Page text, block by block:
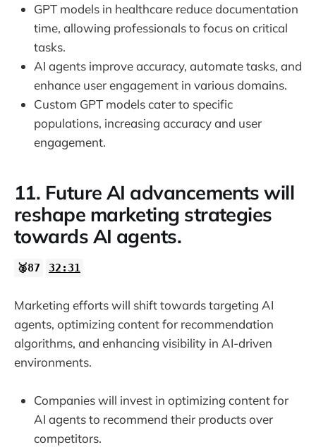
GPT models in healthcare reduce documentation
time, allowing professionals to focus on critical
tasks.
AI agents improve accuracy, automate tasks, and
enhance user engagement in various domains.
Custom GPT models cater to specific
populations, increasing accuracy and user
engagement.
11. Future AI advancements will
reshape marketing strategies
towards AI agents.
🥈87 32:31
Marketing efforts will shift towards targeting AI
agents, optimizing content for recommendation
algorithms, and enhancing visibility in AI-driven
environments.
Companies will invest in optimizing content for
AI agents to recommend their products over
competitors.